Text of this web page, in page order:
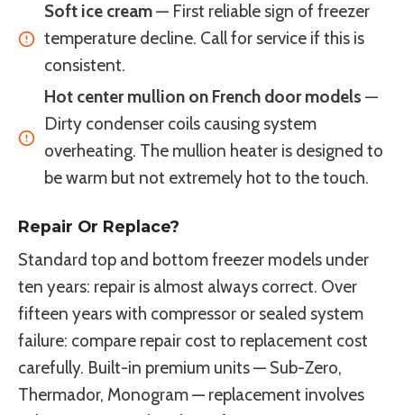
Soft ice cream— First reliable sign of freezer
temperature decline. Call for service if this is
consistent.
Hot center mullion on French door models —
Dirty condenser coils causing system
overheating. The mullion heater is designed to
be warm but not extremely hot to the touch.
Repair Or Replace?
Standard top and bottom freezer models under
ten years: repair is almost always correct. Over
fifteen years with compressor or sealed system
failure: compare repair cost to replacement cost
carefully. Built-in premium units — Sub-Zero,
Thermador, Monogram — replacement involves